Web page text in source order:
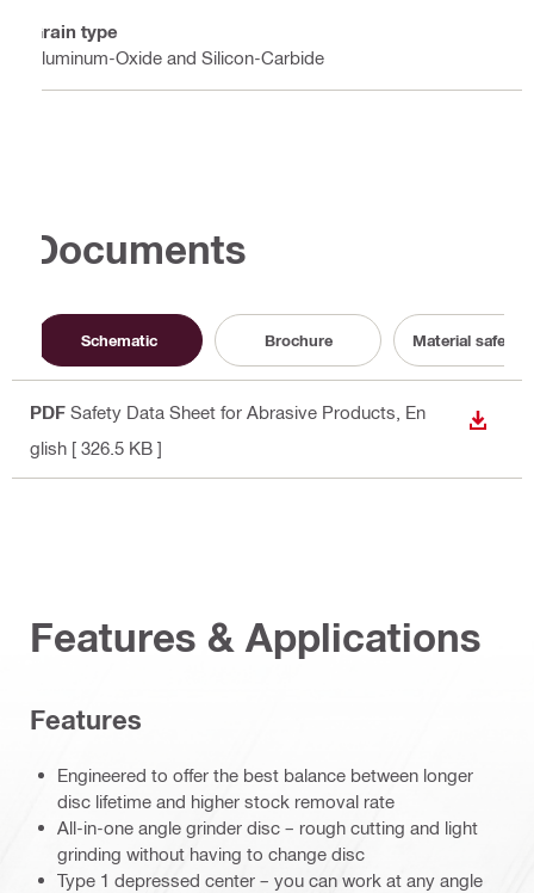
Grain type
Aluminum-Oxide and Silicon-Carbide
Documents
Schematic Brochure Material safety
PDF Safety Data Sheet for Abrasive Products , En
glish [ 326.5 KB ]
Features & Applications
Features
Engineered to offer the best balance between longer
disc lifetime and higher stock removal rate
All-in-one angle grinder disc – rough cutting and light
grinding without having to change disc
Type 1 depressed center – you can work at any angle